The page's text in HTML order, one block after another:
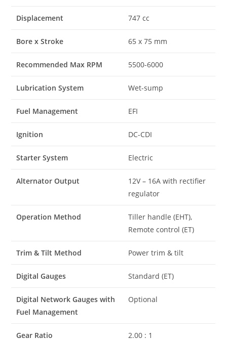
Displacement 747 cc
Bore x Stroke 65 x 75 mm
Recommended Max RPM 5500-6000
Lubrication System Wet-sump
Fuel Management EFI
Ignition DC-CDI
Starter System Electric
Alternator Output
12V – 16A with rectifier
regulator
Operation Method
Tiller handle (EHT),
Remote control (ET)
Trim & Tilt Method Power trim & tilt
Digital Gauges Standard (ET)
Digital Network Gauges with
Fuel Management
Optional
Gear Ratio 2.00 : 1